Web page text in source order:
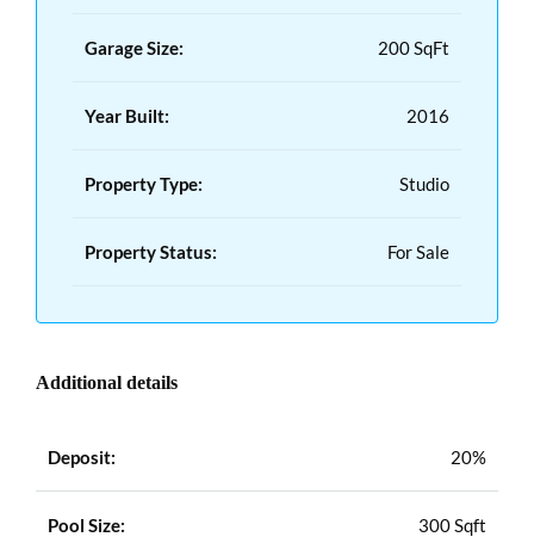
Garage Size: 200 SqFt
Year Built: 2016
Property Type: Studio
Property Status: For Sale
Additional details
Deposit: 20%
Pool Size: 300 Sqft